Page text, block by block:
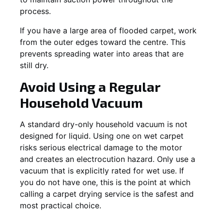
process.
If you have a large area of flooded carpet, work
from the outer edges toward the centre. This
prevents spreading water into areas that are
still dry.
Avoid Using a Regular
Household Vacuum
A standard dry-only household vacuum is not
designed for liquid. Using one on wet carpet
risks serious electrical damage to the motor
and creates an electrocution hazard. Only use a
vacuum that is explicitly rated for wet use. If
you do not have one, this is the point at which
calling a carpet drying service is the safest and
most practical choice.